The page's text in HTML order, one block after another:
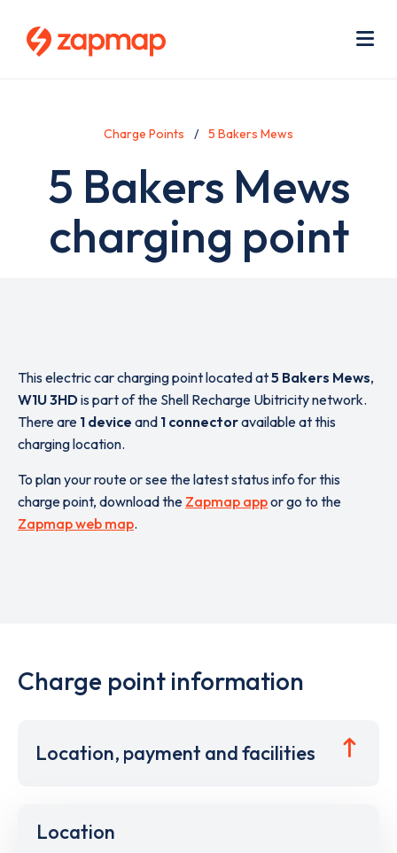
Charge Points 5 Bakers Mews
5 Bakers Mews
charging point
This electric car charging point located at5 Bakers Mews,
W1U 3HDis part of the Shell Recharge Ubitricity network.
There are 1 device and 1 connectoravailable at this
charging location.
To plan your route or see the latest status info for this
charge point, download the Zapmap appor go to the
Zapmap web map.
Charge point information
Location, payment and facilities
Location